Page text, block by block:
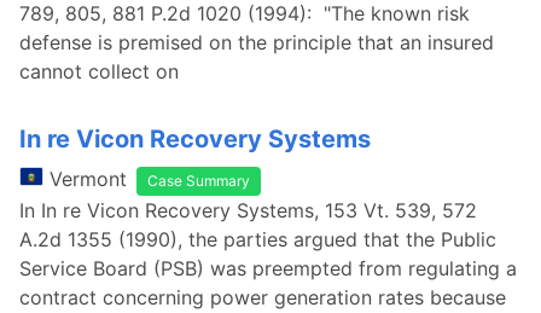
789, 805, 881 P.2d 1020 (1994): "The known risk
defense is premised on the principle that an insured
cannot collect on
In re Vicon Recovery Systems
Vermont Case Summary
In In re Vicon Recovery Systems, 153 Vt. 539, 572
A.2d 1355 (1990), the parties argued that the Public
Service Board (PSB) was preempted from regulating a
contract concerning power generation rates because